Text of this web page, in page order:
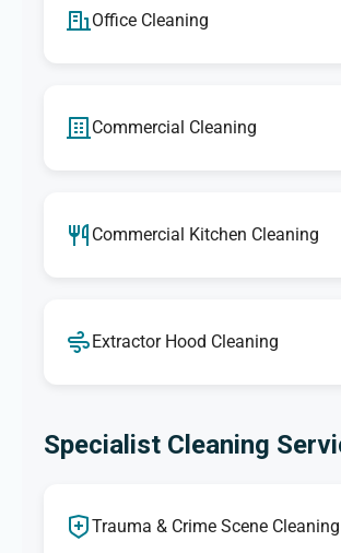
Office Cleaning
Commercial Cleaning
Commercial Kitchen Cleaning
Extractor Hood Cleaning
Specialist Cleaning
Trauma & Crime Scene Cleaning